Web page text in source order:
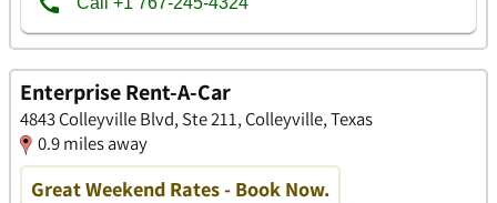
Enterprise Rent-A-Car
4843 Colleyville Blvd, Ste 211, Colleyville, Texas
0.9 miles away
Great Weekend Rates - Book Now.